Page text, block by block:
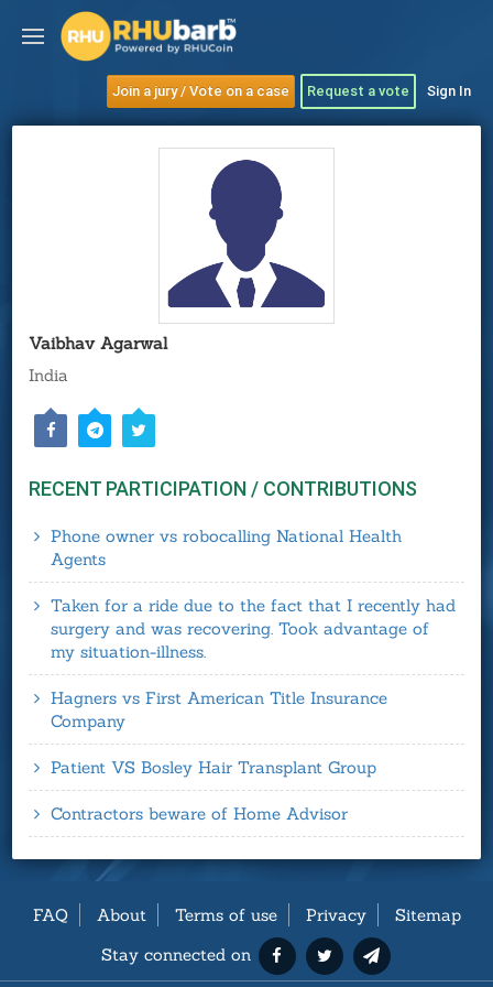
Join a jury / Vote on a case Request a vote Sign In
Vaibhav Agarwal
India
RECENT PARTICIPATION / CONTRIBUTIONS
Phone owner vs robocalling National Health
Agents
Taken for a ride due to the fact that I recently had
surgery and was recovering. Took advantage of
my situation-illness.
Hagners vs First American Title Insurance
Company
Patient VS Bosley Hair Transplant Group
Contractors beware of Home Advisor
FAQ About Terms of use Privacy
Sitemap
Stay connected on